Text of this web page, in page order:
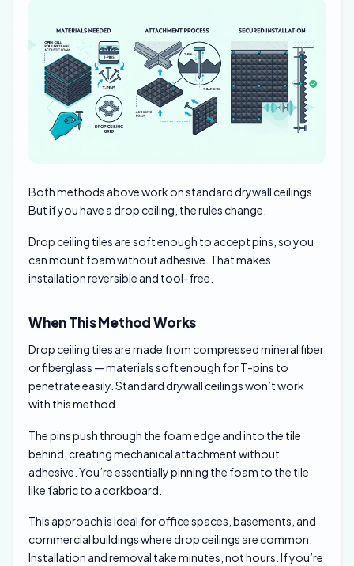
Both methods above work on standard drywall ceilings.
But if you have a drop ceiling, the rules change.
Drop ceiling tiles are soft enough to accept pins, so you
can mount foam without adhesive. That makes
installation reversible and tool-free.
When This Method Works
Drop ceiling tiles are made from compressed mineral fiber
or fiberglass — materials soft enough for T-pins to
penetrate easily. Standard drywall ceilings won’t work
with this method.
The pins push through the foam edge and into the tile
behind, creating mechanical attachment without
adhesive. You’re essentially pinning the foam to the tile
like fabric to a corkboard.
This approach is ideal for office spaces, basements, and
commercial buildings where drop ceilings are common.
Installation and removal take minutes, not hours. If you’re